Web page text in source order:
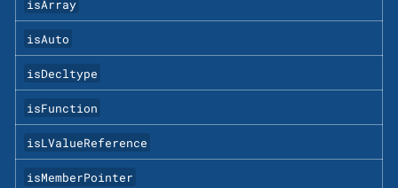
isArray
isAuto
isDecltype
isFunction
isLValueReference
isMemberPointer